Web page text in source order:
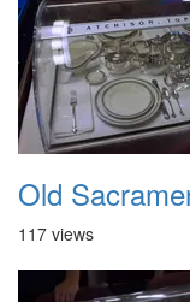
Old
117 views